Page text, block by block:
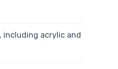
including acrylic and